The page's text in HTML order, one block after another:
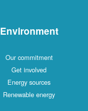
Environment
Our commitment
Get involved
Energy sources
Renewable energy